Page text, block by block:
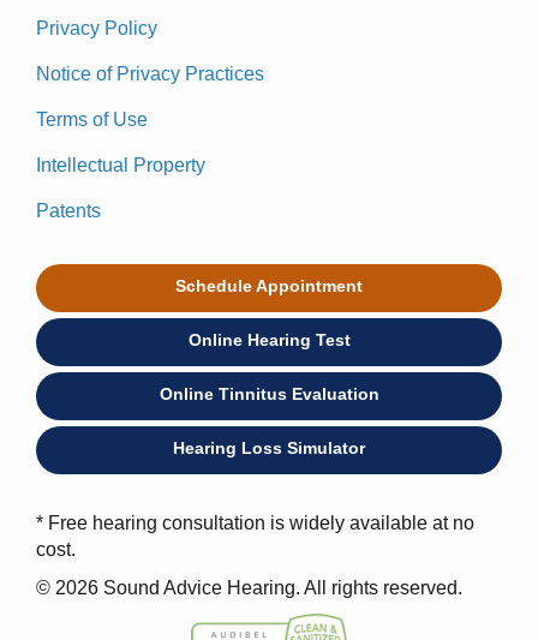
Privacy Policy
Notice of Privacy Practices
Terms of Use
Intellectual Property
Patents
Schedule Appointment
Online Hearing Test
Online Tinnitus Evaluation
Hearing Loss Simulator
* Free hearing consultation is widely available at no
cost.
© 2026 Sound Advice Hearing. All rights reserved.